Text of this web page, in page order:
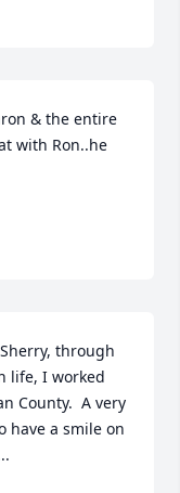
& the entire
with Ron..he
through
life, I worked
County.  A very
have a smile on